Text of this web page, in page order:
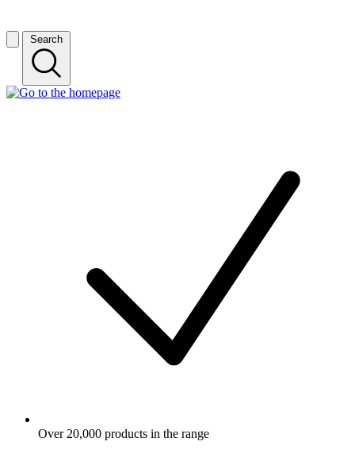
Search
Over 20,000 products in the range